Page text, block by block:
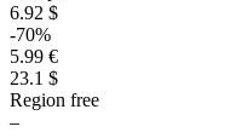
6.92 $
-70%
5.99 €
23.1 $
Region free
–